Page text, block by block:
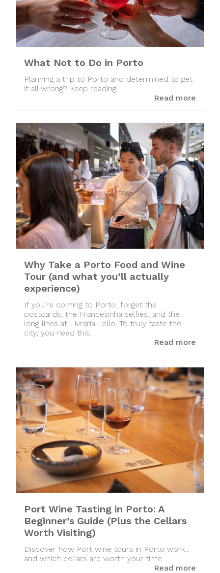
What Not to Do in Porto
Planning a trip to Porto and determined to get
it all wrong? Keep reading.
Read more
Why Take a Porto Food and Wine
Tour (and what you’ll actually
experience)
If you’re coming to Porto, forget the
postcards, the Francesinha selfies, and the
long lines at Livraria Lello. To truly taste the
city, you need this.
Read more
Port Wine Tasting in Porto: A
Beginner’s Guide (Plus the Cellars
Worth Visiting)
Discover how Port wine tours in Porto work...
and which cellars are worth your time.
Read more